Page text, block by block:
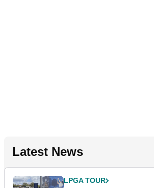
Latest News
LPGA TOUR